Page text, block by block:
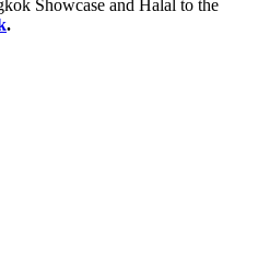
Showcase and Halal to the
.